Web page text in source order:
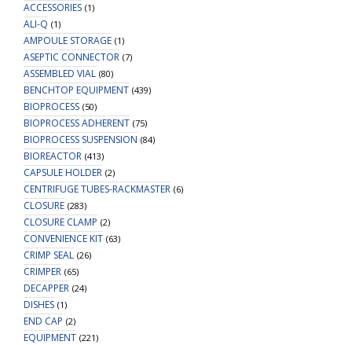
ACCESSORIES (1)
ALI-Q (1)
AMPOULE STORAGE (1)
ASEPTIC CONNECTOR (7)
ASSEMBLED VIAL (80)
BENCHTOP EQUIPMENT (439)
BIOPROCESS (50)
BIOPROCESS ADHERENT (75)
BIOPROCESS SUSPENSION (84)
BIOREACTOR (413)
CAPSULE HOLDER (2)
CENTRIFUGE TUBES-RACKMASTER (6)
CLOSURE (283)
CLOSURE CLAMP (2)
CONVENIENCE KIT (63)
CRIMP SEAL (26)
CRIMPER (65)
DECAPPER (24)
DISHES (1)
END CAP (2)
EQUIPMENT (221)